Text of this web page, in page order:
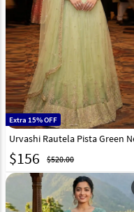
Extra 15% OFF
$156 $520.00